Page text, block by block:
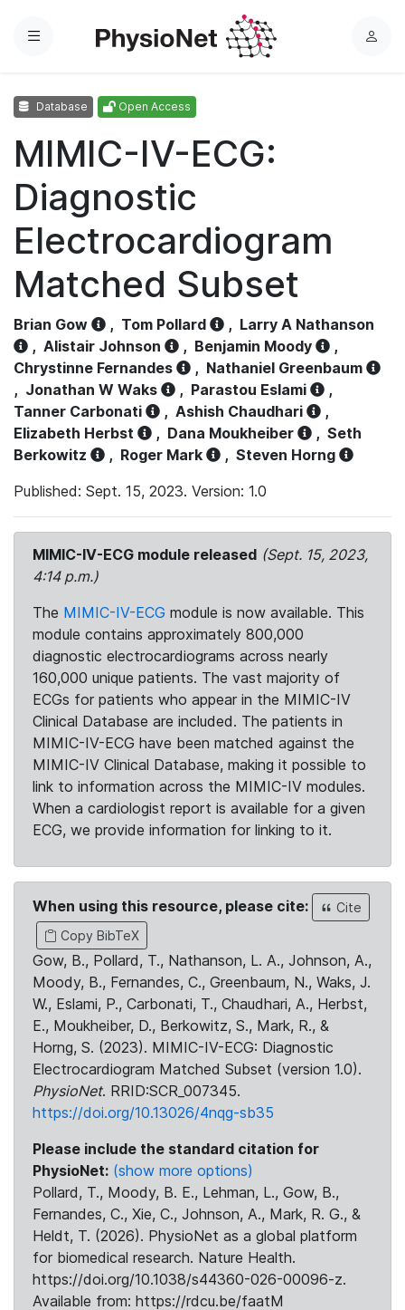
Menu
L
Database Open Access
MIMIC-IV-ECG:
Diagnostic
Electrocardiogram
Matched Subset
Brian Gow , Tom Pollard , Larry A Nathanson
, Alistair Johnson , Benjamin Moody
,
Chrystinne Fernandes
, Nathaniel Greenbaum
, Jonathan W Waks , Parastou Eslami
,
Tanner Carbonati
, Ashish Chaudhari
,
Elizabeth Herbst
, Dana Moukheiber , Seth
Berkowitz
, Roger Mark , Steven Horng
Published: Sept. 15, 2023. Version: 1.0
MIMIC-IV-ECG module released (Sept. 15, 2023,
4:14 p.m.)
The MIMIC-IV-ECG module is now available. This
module contains approximately 800,000
diagnostic electrocardiograms across nearly
160,000 unique patients. The vast majority of
ECGs for patients who appear in the MIMIC-IV
Clinical Database are included. The patients in
MIMIC-IV-ECG have been matched against the
MIMIC-IV Clinical Database, making it possible to
link to information across the MIMIC-IV modules.
When a cardiologist report is available for a given
ECG, we provide information for linking to it.
When using this resource, please cite:
Cite
Copy BibTeX
Gow, B., Pollard, T., Nathanson, L. A., Johnson, A.,
Moody, B., Fernandes, C., Greenbaum, N., Waks, J.
W., Eslami, P., Carbonati, T., Chaudhari, A., Herbst,
E., Moukheiber, D., Berkowitz, S., Mark, R., &
Horng, S. (2023). MIMIC-IV-ECG: Diagnostic
Electrocardiogram Matched Subset (version 1.0).
PhysioNet. RRID:SCR_007345.
https://doi.org/10.13026/4nqg-sb35
Please include the standard citation for
PhysioNet: (show more options)
Pollard, T., Moody, B. E., Lehman, L., Gow, B.,
Fernandes, C., Xie, C., Johnson, A., Mark, R. G., &
Heldt, T. (2026). PhysioNet as a global platform
for biomedical research. Nature Health.
https://doi.org/10.1038/s44360-026-00096-z.
Available from: https://rdcu.be/faatM